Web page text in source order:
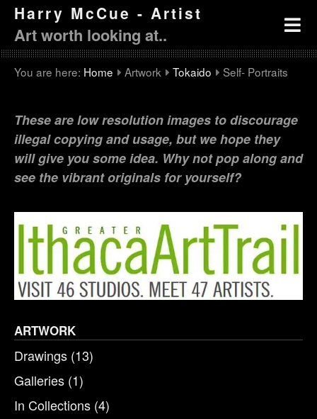
Harry McCue - Artist
Art worth looking at..
You are here: Home Artwork Tokaido Self- Portraits
These are low resolution images to discourage
illegal copying and usage, but we hope they
will give you some idea. Why not pop along and
see the vibrant originals for yourself?
ARTWORK
Drawings (13)
Galleries (1)
In Collections (4)